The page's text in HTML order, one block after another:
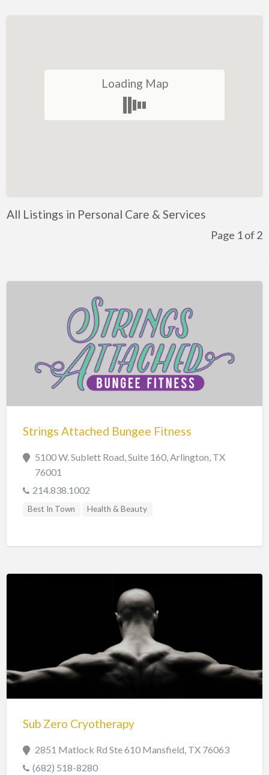
Moving & Storage
Public Service & Government
Restaurants
Shopping & Specialty Retail
Loading Map
All Listings in Personal Care & Services
Page 1 of 2
Strings Attached Bungee Fitness
5100 W. Sublett Road, Suite 160, Arlington, TX
76001
214.838.1002
Best In Town
Health & Beauty
Sub Zero Cryotherapy
2851 Matlock Rd Ste 610 Mansfield, TX 76063
(682) 518-8280